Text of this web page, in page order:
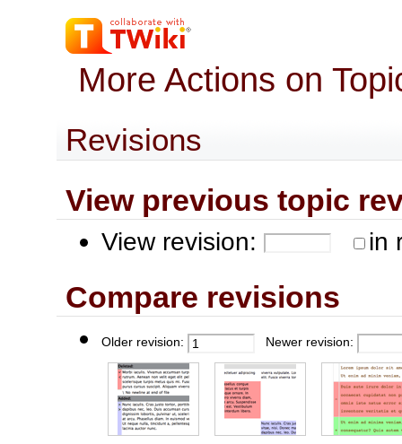
More Actions on
Revisions
View previous topic
View revision: in
Compare revisions
Older revision: Newer revision: